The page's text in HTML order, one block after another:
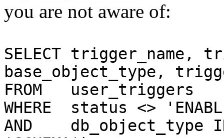
you are not aware of:
SELECT trigger_name,
base_object_type,
FROM user_triggers
WHERE status <>
AND